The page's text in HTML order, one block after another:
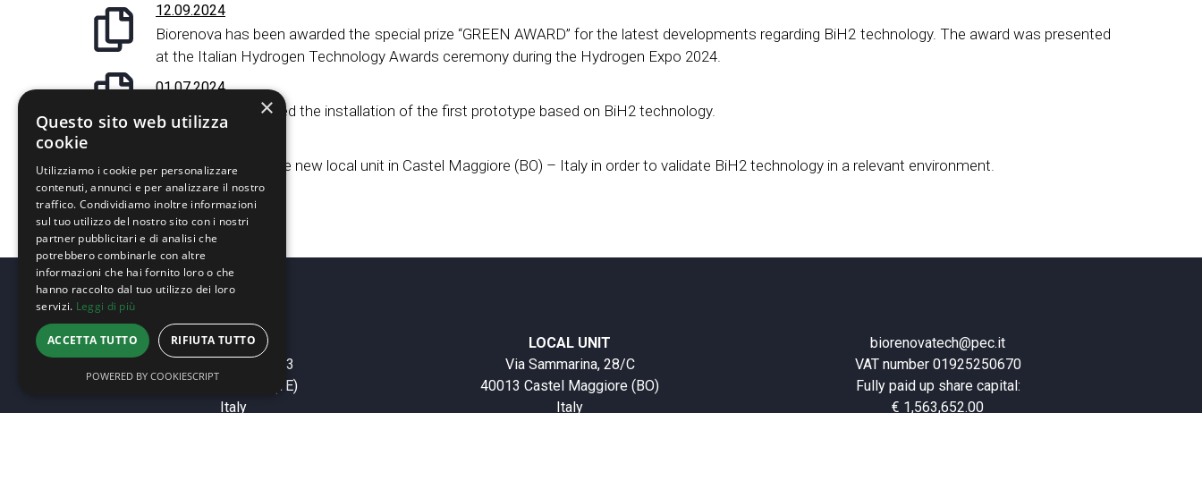
12.09.2024
Biorenova has been awarded the special prize “GREEN AWARD” for the latest developments regarding BiH2 technology. The award was presented
at the Italian Hydrogen Technology Awards ceremony during the Hydrogen Expo 2024.
01.07.2024
Biorenova completed the installation of the first prototype based on BiH2 technology.
Biorenova opens the new local unit in Castel Maggiore (BO) – Italy in order to validate BiH2 technology in a relevant environment.
HEAD OFFICE
Via Michelangelo, 3
64018 Tortoreto (TE)
Italy
LOCAL UNIT
Via Sammarina, 28/C
40013 Castel Maggiore (BO)
Italy
biorenovatech@pec.it
VAT number 01925250670
Fully paid up share capital:
€ 1,563,652.00
×
Questo sito web utilizza
cookie
Utilizziamo i cookie per personalizzare
contenuti, annunci e per analizzare il nostro
traffico. Condividiamo inoltre informazioni
sul tuo utilizzo del nostro sito con i nostri
partner pubblicitari e di analisi che
potrebbero combinarle con altre
informazioni che hai fornito loro o che
hanno raccolto dal tuo utilizzo dei loro
servizi. Leggi di più
ACCETTA TUTTO RIFIUTA TUTTO
POWERED BY COOKIESCRIPT